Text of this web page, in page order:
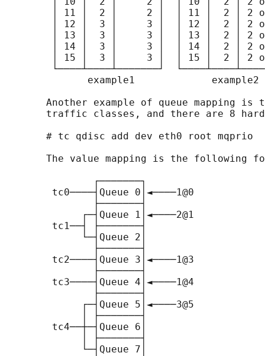
│ 11 │  2 │     2 │  │ 11 │  2 │ 2
│ 12 │  3 │     3 │  │ 12 │  2 │ 2
│ 13 │  3 │     3 │  │ 13 │  2 │ 2
│ 14 │  3 │     3 │  │ 14 │  2 │ 2
│ 15 │  3 │     3 │  │ 15 │  2 │ 2
└────┴────┴───────┘
              example1             example2
Another example of queue mapping is
traffic classes, and there are 8
# tc qdisc add dev eth0 root mqprio
The value mapping is the following
               ┌───────┐
        tc0────┤Queue 0│◄────1@0
               ├───────┤
             ┌─┤Queue 1│◄────2@1
        tc1──┤ ├───────┤
             └─┤Queue 2│
               ├───────┤
        tc2────┤Queue 3│◄────1@3
               ├───────┤
        tc3────┤Queue 4│◄────1@4
               ├───────┤
             ┌─┤Queue 5│◄────3@5
             │ ├───────┤
        tc4──┼─┤Queue 6│
             │ ├───────┤
             └─┤Queue 7│